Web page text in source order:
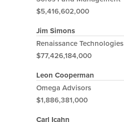
$5,416,602,000
Jim Simons
Renaissance Technologies
$77,426,184,000
Leon Cooperman
Omega Advisors
$1,886,381,000
Carl Icahn